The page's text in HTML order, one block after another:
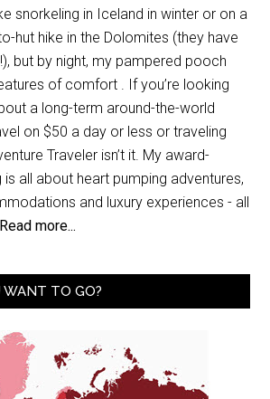
snorkeling in Iceland in winter or on a
hut hike in the Dolomites (they have
but by night, my pampered pooch
of comfort . If you’re looking
a long-term around-the-world
on $50 a day or less or traveling
Traveler isn’t it. My award-
all about heart pumping adventures,
and luxury experiences - all
Read more...
WANT TO GO?